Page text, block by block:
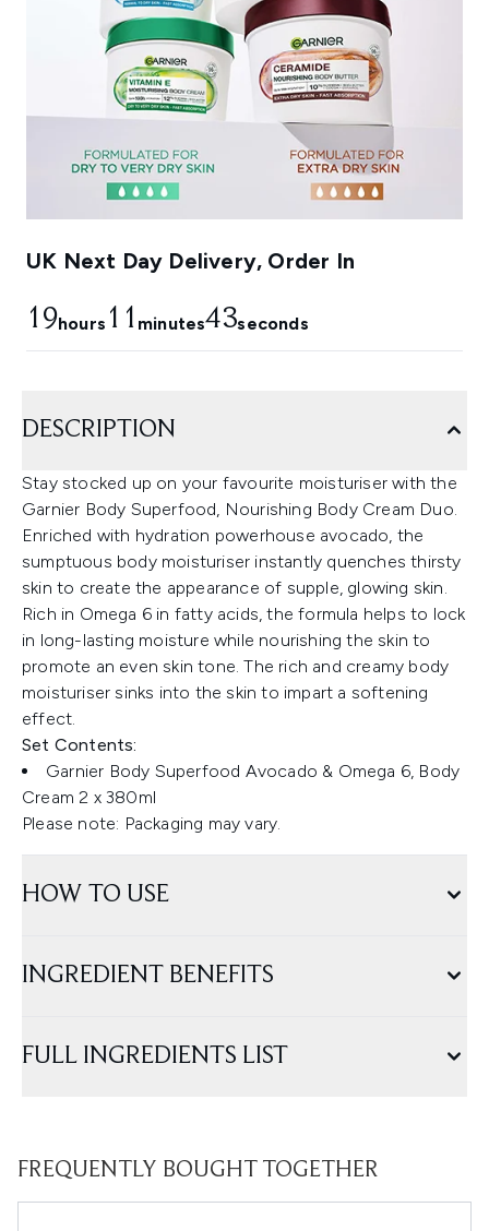
UK Next Day Delivery, Order In
19hours 11 minutes42seconds
DESCRIPTION
Stay stocked up on your favourite moisturiser with the
Garnier Body Superfood, Nourishing Body Cream Duo.
Enriched with hydration powerhouse avocado, the
sumptuous body moisturiser instantly quenches thirsty
skin to create the appearance of supple, glowing skin.
Rich in Omega 6 in fatty acids, the formula helps to lock
in long-lasting moisture while nourishing the skin to
promote an even skin tone. The rich and creamy body
moisturiser sinks into the skin to impart a softening
effect.
Set Contents:
Garnier Body Superfood Avocado & Omega 6, Body
Cream 2 x 380ml
Please note: Packaging may vary.
HOW TO USE
INGREDIENT BENEFITS
FULL INGREDIENTS LIST
FREQUENTLY BOUGHT TOGETHER